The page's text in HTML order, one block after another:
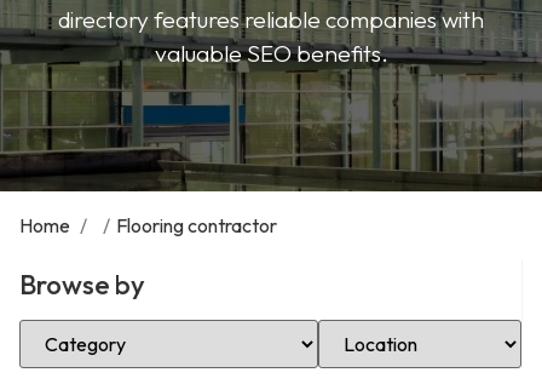
directory features reliable companies with
valuable SEO benefits.
Home / / Flooring contractor
Browse by
Select Category Select Location